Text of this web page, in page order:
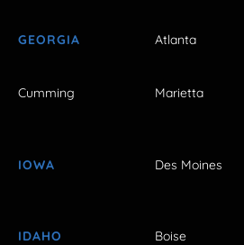
GEORGIA Atlanta
Cumming Marietta
IOWA Des Moines
IDAHO Boise